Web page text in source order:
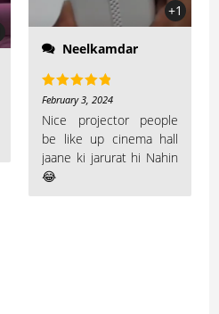
+1
Neelkamdar
Rated 5 out
of 5
February 3, 2024
Nice projector people
be like up cinema hall
jaane ki jarurat hi Nahin
😂